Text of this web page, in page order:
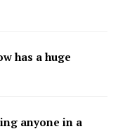
has a huge
anyone in a